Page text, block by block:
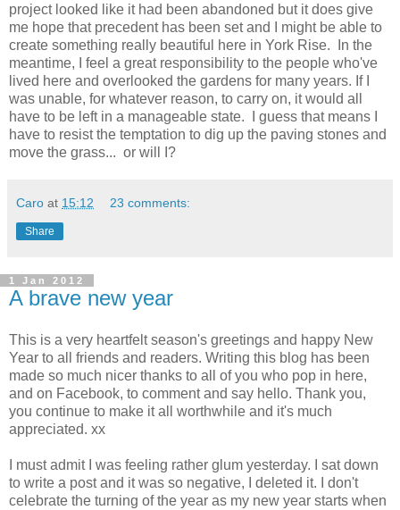
project looked like it had been abandoned but it does give
me hope that precedent has been set and I might be able to
create something really beautiful here in York Rise. In the
meantime, I feel a great responsibility to the people who've
lived here and overlooked the gardens for many years. If I
was unable, for whatever reason, to carry on, it would all
have to be left in a manageable state. I guess that means I
have to resist the temptation to dig up the paving stones and
move the grass... or will I?
Caro at 15:12 23 comments:
Share
1 Jan 2012
A brave new year
This is a very heartfelt season's greetings and happy New
Year to all friends and readers. Writing this blog has been
made so much nicer thanks to all of you who pop in here,
and on Facebook, to comment and say hello. Thank you,
you continue to make it all worthwhile and it's much
appreciated. xx
I must admit I was feeling rather glum yesterday. I sat down
to write a post and it was so negative, I deleted it. I don't
celebrate the turning of the year as my new year starts when